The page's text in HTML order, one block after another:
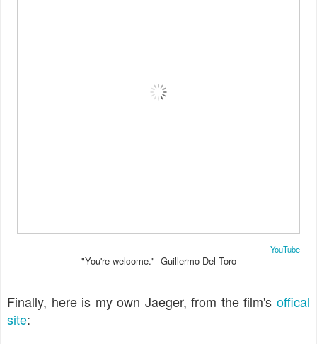
YouTube
"You're welcome." -Guillermo Del Toro
Finally, here is my own Jaeger, from the film's offical
site: